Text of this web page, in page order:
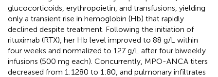
glucocorticoids, erythropoietin, and transfusions, yielding
only a transient rise in hemoglobin (Hb) that rapidly
declined despite treatment. Following the initiation of
rituximab (RTX), her Hb level improved to 88 g/L within
four weeks and normalized to 127 g/L after four biweekly
infusions (500 mg each). Concurrently, MPO-ANCA titers
decreased from 1:1280 to 1:80, and pulmonary infiltrates